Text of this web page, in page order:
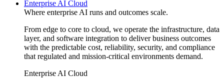
Enterprise AI Cloud
Where enterprise AI runs and outcomes scale.
From edge to core to cloud, we operate the infrastructure, data
layer, and software integration to deliver business outcomes
with the predictable cost, reliability, security, and compliance
that regulated and mission-critical environments demand.
Enterprise AI Cloud